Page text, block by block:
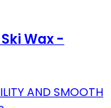
Wax -
AND SMOOTH